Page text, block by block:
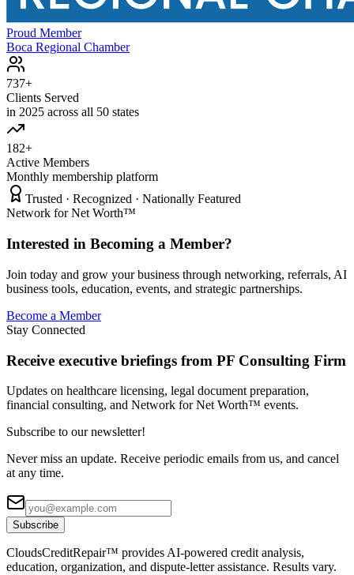
Proud Member
Boca Regional Chamber
737+
Clients Served
in 2025 across all 50 states
182+
Active Members
Monthly membership platform
Trusted · Recognized · Nationally Featured
Network for Net Worth™
Interested in Becoming a Member?
Join today and grow your business through networking, referrals, AI
business tools, education, events, and strategic partnerships.
Become a Member
Stay Connected
Receive executive briefings from PF Consulting Firm
Updates on healthcare licensing, legal document preparation,
financial consulting, and Network for Net Worth™ events.
Subscribe to our newsletter!
Never miss an update. Receive periodic emails from us, and cancel
at any time.
Subscribe
CloudsCreditRepair™ provides AI-powered credit analysis,
education, organization, and dispute-letter assistance. Results vary.